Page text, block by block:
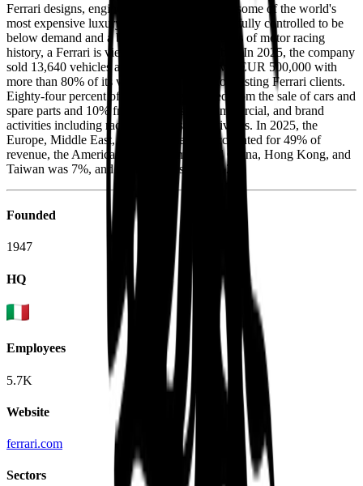
Ferrari designs, engineers, and manufactures some of the world's
most expensive luxury cars. With supply carefully controlled to be
below demand and a brand steeped in decades of motor racing
history, a Ferrari is viewed as a status symbol. In 2025, the company
sold 13,640 vehicles at an average price over EUR 500,000 with
more than 80% of its vehicles being sold to existing Ferrari clients.
Eighty-four percent of revenue is generated from the sale of cars and
spare parts and 10% from sponsorship, commercial, and brand
activities including racing and lifestyle activities. In 2025, the
Europe, Middle East, and Africa region accounted for 49% of
revenue, the Americas was 32%, mainland China, Hong Kong, and
Taiwan was 7%, and the rest of Asia was 12%.
Founded
1947
HQ
Employees
5.7K
Website
ferrari.com
Sectors